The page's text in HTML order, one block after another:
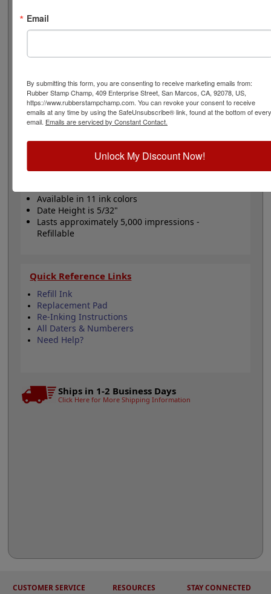
This round plastic custom self-inking dater is great for
stamping documents or paperwork with a date and
date to be customized with your text and comes in your
bands include a changeable date up to 12 years with
guaranteed 10 current years. Lasts for thousands of
impressions and can easily be re-inked with water-
based ink! Not recommended for glossy surfaces as it
may smear. Click the Customize button to get started!
Product Features
Available in 11 ink colors
Date Height is 5/32"
Lasts approximately 5,000 impressions -
Refillable
Quick Reference Links
Refill Ink
Replacement Pad
Re-Inking Instructions
All Daters & Numberers
Need Help?
Ships in 1-2 Business Days
Click Here for More Shipping Information
CUSTOMER SERVICE RESOURCES STAY CONNECTED
Email
By submitting this form, you are consenting to receive marketing emails from:
Rubber Stamp Champ, 409 Enterprise Street, San Marcos, CA, 92078, US,
https://www.rubberstampchamp.com. You can revoke your consent to receive
emails at any time by using the SafeUnsubscribe® link, found at the bottom of every
email. Emails are serviced by Constant Contact.
Unlock My Discount Now!